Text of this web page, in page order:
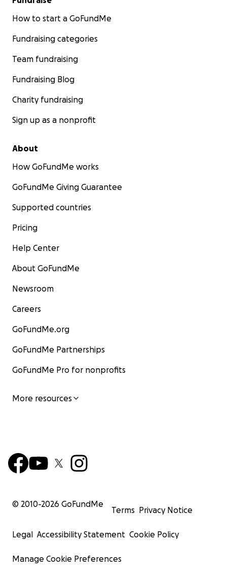
How to start a GoFundMe
Fundraising categories
Team fundraising
Fundraising Blog
Charity fundraising
Sign up as a nonprofit
About
How GoFundMe works
GoFundMe Giving Guarantee
Supported countries
Pricing
Help Center
About GoFundMe
Newsroom
Careers
GoFundMe.org
GoFundMe Partnerships
GoFundMe Pro for nonprofits
More resources
© 2010-2026 GoFundMe
Terms Privacy Notice
Legal Accessibility Statement Cookie Policy
Manage Cookie Preferences